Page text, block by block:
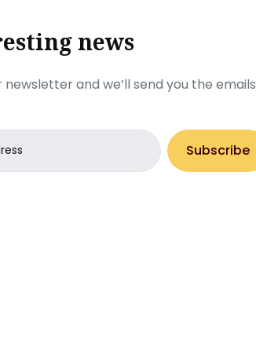
news
and we’ll send you the emails
Subscribe